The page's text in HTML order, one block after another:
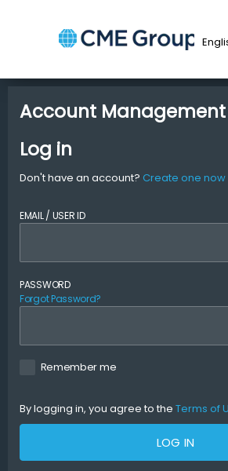
Account Management
Log in
Don't have an account? Create one now
EMAIL / USER ID
PASSWORD
Forgot Password?
Remember me
By logging in, you agree to the Terms of
LOG IN